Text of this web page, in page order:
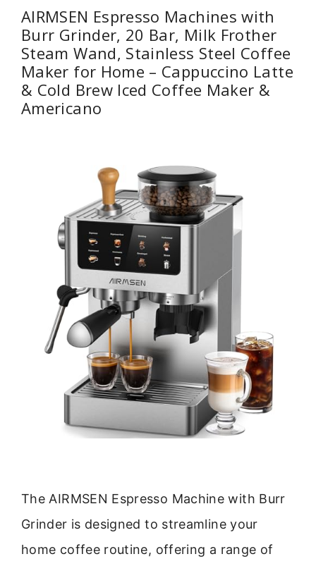
AIRMSEN Espresso Machines with
Burr Grinder, 20 Bar, Milk Frother
Steam Wand, Stainless Steel Coffee
Maker for Home – Cappuccino Latte
& ​​Cold Brew​​ Iced Coffee Maker &
Americano
The AIRMSEN Espresso Machine with Burr
Grinder is designed to streamline your
home coffee routine, offering a range of